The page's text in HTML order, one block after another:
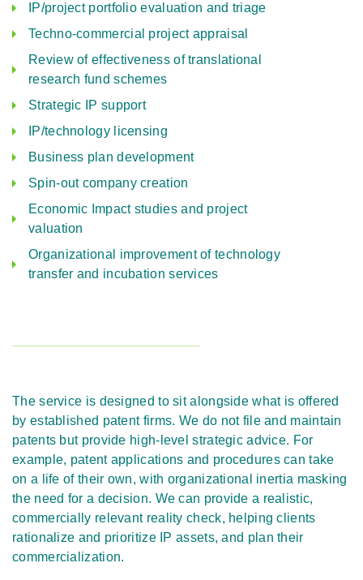
IP/project portfolio evaluation and triage
Techno-commercial project appraisal
Review of effectiveness of translational
research fund schemes
Strategic IP support
IP/technology licensing
Business plan development
Spin-out company creation
Economic Impact studies and project
valuation
Organizational improvement of technology
transfer and incubation services
The service is designed to sit alongside what is offered
by established patent firms. We do not file and maintain
patents but provide high-level strategic advice. For
example, patent applications and procedures can take
on a life of their own, with organizational inertia masking
the need for a decision. We can provide a realistic,
commercially relevant reality check, helping clients
rationalize and prioritize IP assets, and plan their
commercialization.